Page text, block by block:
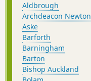
Aldbrough
Archdeacon Newton
Aske
Barforth
Barningham
Barton
Bishop Auckland